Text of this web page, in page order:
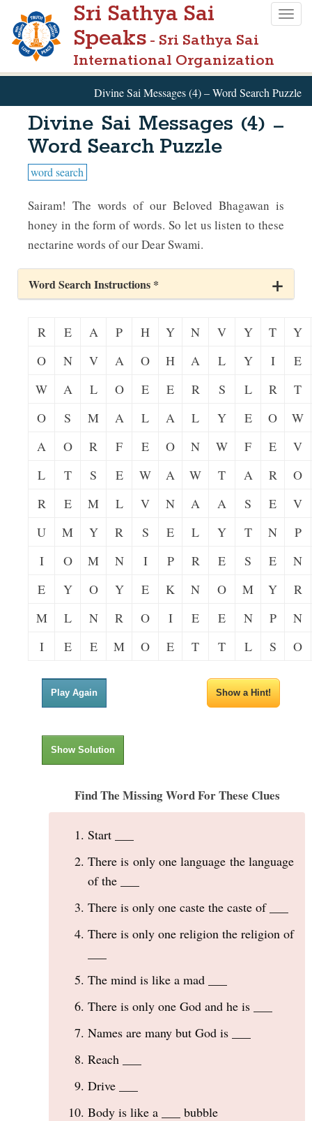
main
Sri Sathya Sai
Speaks - Sri Sathya Sai
International Organization
Divine Sai Messages (4) – Word Search Puzzle
Divine Sai Messages (4) –
Word Search Puzzle
word search
Sairam! The words of our Beloved Bhagawan is
honey in the form of words. So let us listen to these
nectarine words of our Dear Swami.
Word Search Instructions *
R E A P H Y N V Y T
Y
O
N V A O H A L Y I
E
W
A L O E E R S L R
T
O
S M A L A L Y E O
W
A
O R F E O N W F E
V
L
T S E W A W T A R
O
R
E M L V N A A S E
V
U
M Y R S E L Y T N
P
I
O M N I P R E S E
N
E
Y O Y E K N O M Y
R
M
L N R O I E E N P
N
I
E E M O E T T L S O
Play Again Show a Hint!
Show Solution
Find The Missing Word For These Clues
Start ___
There is only one language the language
of the ___
There is only one caste the caste of ___
There is only one religion the religion of
The mind is like a mad ___
There is only one God and he is ___
Names are many but God is ___
Reach ___
Drive ___
Body is like a ___ bubble